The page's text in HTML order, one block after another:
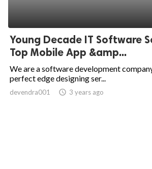
Young Decade IT Software
Top Mobile App &amp...
We are a software development
perfect edge designing ser...
devendra001 access_time 3 years ago